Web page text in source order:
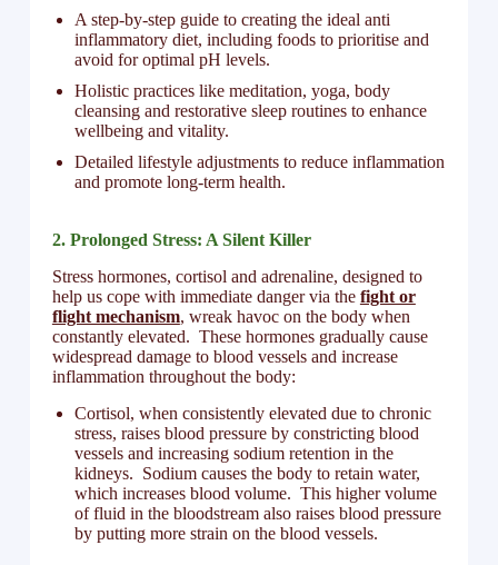
A step-by-step guide to creating the ideal anti
inflammatory diet, including foods to prioritise and
avoid for optimal pH levels.
Holistic practices like meditation, yoga, body
cleansing and restorative sleep routines to enhance
wellbeing and vitality.
Detailed lifestyle adjustments to reduce inflammation
and promote long-term health.
2. Prolonged Stress: A Silent Killer
Stress hormones, cortisol and adrenaline, designed to
help us cope with immediate danger via the fight or
flight mechanism, wreak havoc on the body when
constantly elevated. These hormones gradually cause
widespread damage to blood vessels and increase
inflammation throughout the body:
Cortisol, when consistently elevated due to chronic
stress, raises blood pressure by constricting blood
vessels and increasing sodium retention in the
kidneys. Sodium causes the body to retain water,
which increases blood volume. This higher volume
of fluid in the bloodstream also raises blood pressure
by putting more strain on the blood vessels.